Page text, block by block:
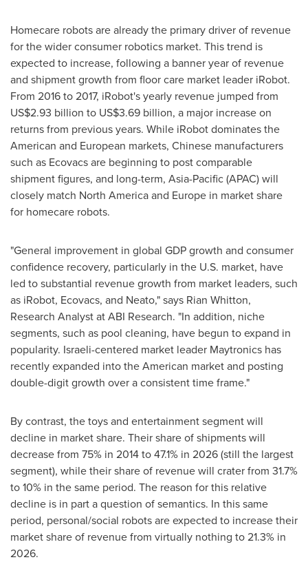
Homecare robots are already the primary driver of revenue
for the wider consumer robotics market. This trend is
expected to increase, following a banner year of revenue
and shipment growth from floor care market leader iRobot.
From 2016 to 2017, iRobot's yearly revenue jumped from
US$2.93 billion to US$3.69 billion, a major increase on
returns from previous years. While iRobot dominates the
American and European markets, Chinese manufacturers
such as Ecovacs are beginning to post comparable
shipment figures, and long-term, Asia-Pacific(APAC) will
closely match North Americaand Europe in market share
for homecare robots.
"General improvement in global GDP growth and consumer
confidence recovery, particularly in the U.S. market, have
led to substantial revenue growth from market leaders, such
as iRobot, Ecovacs, and Neato," says Rian Whitton,
Research Analyst at ABI Research. "In addition, niche
segments, such as pool cleaning, have begun to expand in
popularity. Israeli-centered market leader Maytronics has
recently expanded into the American market and posting
double-digit growth over a consistent time frame."
By contrast, the toys and entertainment segment will
decline in market share. Their share of shipments will
decrease from 75% in 2014 to 47.1% in 2026 (still the largest
segment), while their share of revenue will crater from 31.7%
to 10% in the same period. The reason for this relative
decline is in part a question of semantics. In this same
period, personal/social robots are expected to increase their
market share of revenue from virtually nothing to 21.3% in
2026.